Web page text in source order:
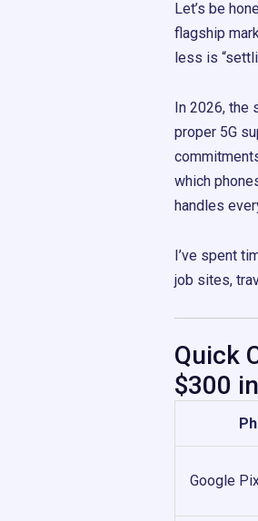
Let’s be
flagship
less is
In 2026, the
proper 5G
which
handles
I’ve spent
job sites,
Quick
$300
Google